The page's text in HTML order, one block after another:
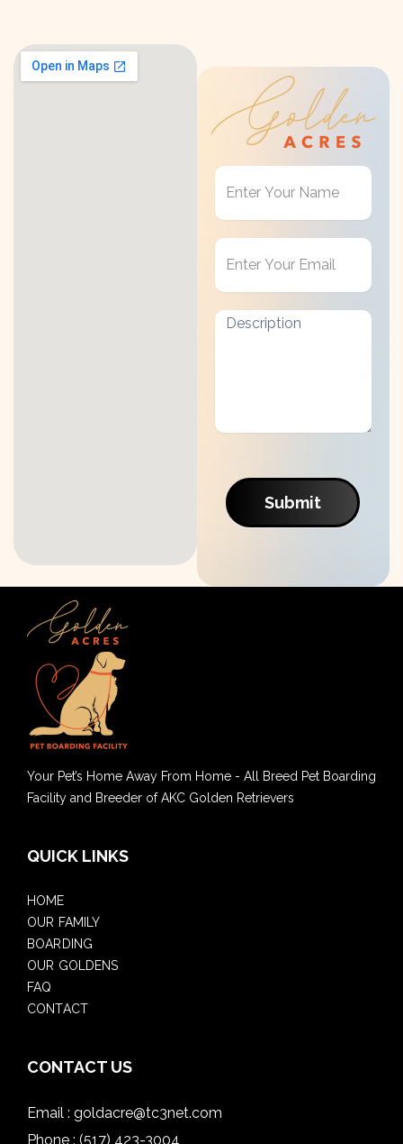
Get
Touch
Submit
Your Pet’s Home Away From Home - All Breed Pet Boarding
Facility and Breeder of AKC Golden Retrievers
QUICK LINKS
HOME
OUR FAMILY
BOARDING
OUR GOLDENS
FAQ
CONTACT
CONTACT US
Email : goldacre@tc3net.com
Phone : (517) 423-3004